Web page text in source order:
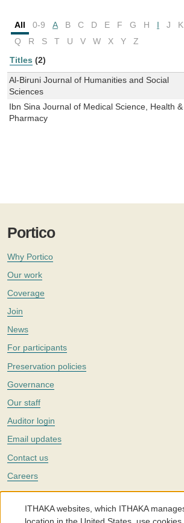
All 0-9 A B C D E F G H I J K
Q
R S T U V W X Y
Z
Titles (2)
Al-Biruni Journal of Humanities and Social
Sciences
Ibn Sina Journal of Medical Science, Health &
Pharmacy
Portico
Why Portico
Our work
Coverage
Join
News
For participants
Preservation policies
Governance
Our staff
Auditor login
Email updates
Contact us
Careers
Twitter
The Portico digital preservation service is part of
ITHAKA websites, which ITHAKA